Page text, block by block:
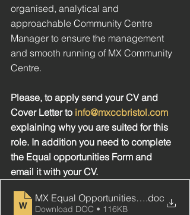
organised, analytical and
approachable Community Centre
Manager to ensure the management
and smooth running of MX Community
Centre.
Please, to apply send your CV and
Cover Letter to info@mxccbristol.com
explaining why you are suited for this
role. In addition you need to complete
the Equal opportunities Form and
email it with your CV.
MX Equal Opportunities Monitoring
.doc
Download DOC • 116KB